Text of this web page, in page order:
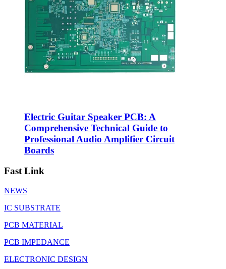
Electric Guitar Speaker PCB: A
Comprehensive Technical Guide to
Professional Audio Amplifier Circuit
Boards
Fast Link
NEWS
IC SUBSTRATE
PCB MATERIAL
PCB IMPEDANCE
ELECTRONIC DESIGN